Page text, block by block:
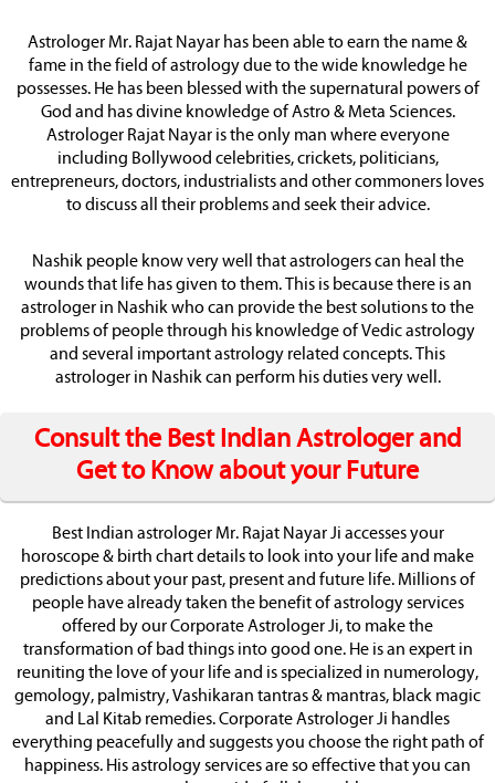
Astrologer Mr. Rajat Nayar has been able to earn the name &
fame in the field of astrology due to the wide knowledge he
possesses. He has been blessed with the supernatural powers of
God and has divine knowledge of Astro & Meta Sciences.
Astrologer Rajat Nayar is the only man where everyone
including Bollywood celebrities, crickets, politicians,
entrepreneurs, doctors, industrialists and other commoners loves
to discuss all their problems and seek their advice.
Nashik people know very well that astrologers can heal the
wounds that life has given to them. This is because there is an
astrologer in Nashik who can provide the best solutions to the
problems of people through his knowledge of Vedic astrology
and several important astrology related concepts. This
astrologer in Nashik can perform his duties very well.
Consult the Best Indian Astrologer and
Get to Know about your Future
Best Indian astrologer Mr. Rajat Nayar Ji accesses your
horoscope & birth chart details to look into your life and make
predictions about your past, present and future life. Millions of
people have already taken the benefit of astrology services
offered by our Corporate Astrologer Ji, to make the
transformation of bad things into good one. He is an expert in
reuniting the love of your life and is specialized in numerology,
gemology, palmistry, Vashikaran tantras & mantras, black magic
and Lal Kitab remedies. Corporate Astrologer Ji handles
everything peacefully and suggests you choose the right path of
happiness. His astrology services are so effective that you can